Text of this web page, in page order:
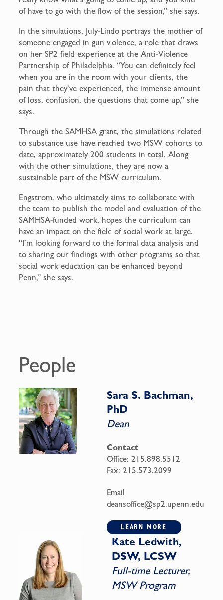
of have to go with the flow of the session,” she says.
In the simulations, July-Lindo portrays the mother of
someone engaged in gun violence, a role that draws
on her SP2 field experience at the Anti-Violence
Partnership of Philadelphia. “You can definitely feel
when you are in the room with your clients, the
pain that they’ve experienced, the immense amount
of loss, confusion, the questions that come up,” she
says.
Through the SAMHSA grant, the simulations related
to substance use have reached two MSW cohorts to
date, approximately 200 students in total. Along
with the other simulations, they are now a
sustainable part of the MSW curriculum.
Engstrom, who ultimately aims to collaborate with
the team to publish the model and evaluation of the
SAMHSA-funded work, hopes the curriculum can
have an impact on the field of social work at large.
“I’m looking forward to the formal data analysis and
to sharing our findings with other programs so that
social work education can be enhanced beyond
Penn,” she says.
People
Sara S. Bachman,
PhD
Dean
Contact
Office: 215.898.5512
Fax: 215.573.2099
Email
deansoffice@sp2.upenn.edu
LEARN MORE
Kate Ledwith,
DSW, LCSW
Full-time Lecturer,
MSW Program